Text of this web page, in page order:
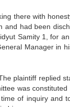
there with
and had been
Samity 1, for
Manager in
plaintiff replied
was
of inquiry and